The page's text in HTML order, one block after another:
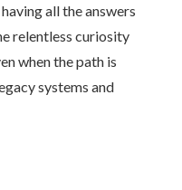
all the answers
relentless curiosity
when the path is
systems and